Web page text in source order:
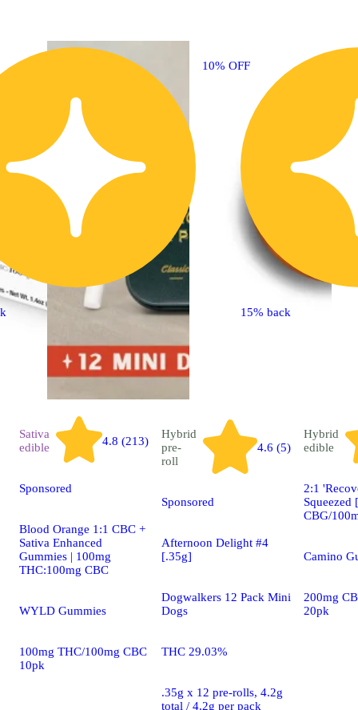
10% OFF
Sativa
edible
4.8 (213)
Sponsored
Blood Orange 1:1 CBC +
Sativa Enhanced
Gummies | 100mg
THC:100mg CBC
WYLD Gummies
100mg THC/100mg CBC
10pk
Hybrid
pre-
roll
4.6 (5)
Sponsored
Afternoon Delight #4
[.35g]
Dogwalkers 12 Pack Mini
Dogs
THC 29.03%
.35g x 12 pre-rolls, 4.2g
total / 4.2g per pack
15% back
Hybrid
edible
2:1
CBG/
Camino
200mg
20pk